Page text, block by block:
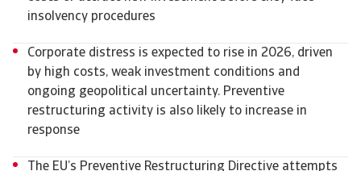
insolvency procedures
Corporate distress is expected to rise in 2026, driven
by high costs, weak investment conditions and
ongoing geopolitical uncertainty. Preventive
restructuring activity is also likely to increase in
response
The EU’s Preventive Restructuring Directive attempts